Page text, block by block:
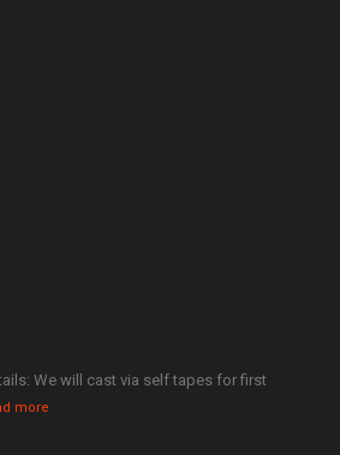
We will cast via self tapes for first
more